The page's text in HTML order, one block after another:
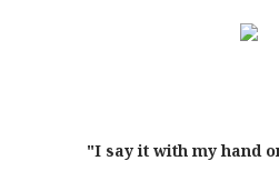
"I say it with my hand